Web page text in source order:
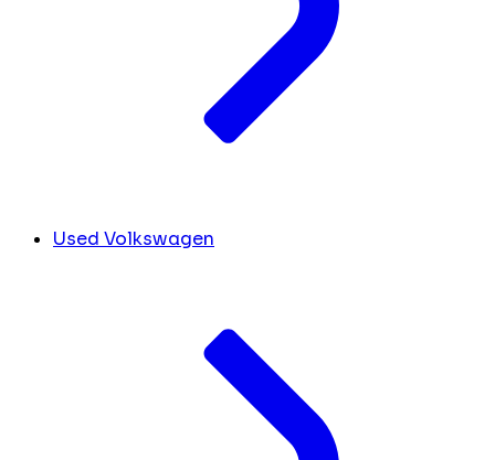
Used Volkswagen